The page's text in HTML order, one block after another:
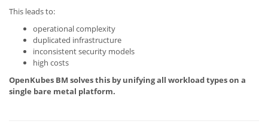
This leads to:
operational complexity
duplicated infrastructure
inconsistent security models
high costs
OpenKubes BM solves this by unifying all workload types on a
single bare metal platform.